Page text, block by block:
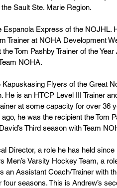
Sault Ste. Marie Region.
Espanola Express of the NOJHL.
Trainer at NOHA Development
Tom Pashby Trainer of the
NOHA.
Flyers of the Great
He is an HTCP Level III Trainer
at some capacity for over 36
he was the recipient the Tom
Third season with Team
Director, a role he has held
Men’s Varsity Hockey Team, a
an Assistant Coach/Trainer with
seasons. This is Andrew’s